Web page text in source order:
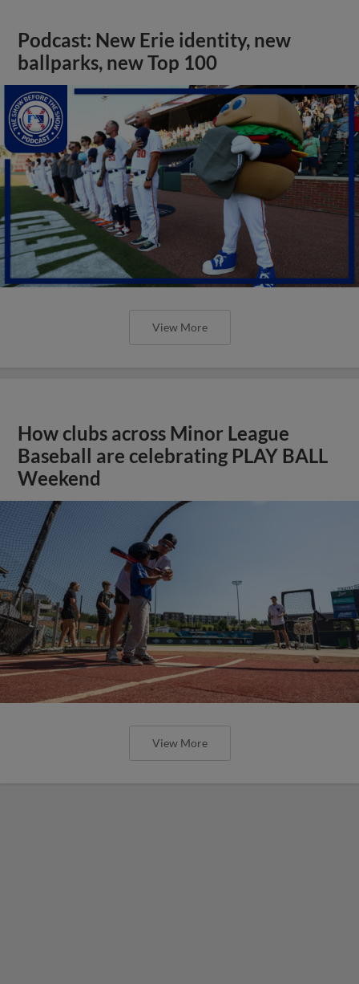
Podcast: New Erie identity, new
ballparks, new Top 100
View More
How clubs across Minor League
Baseball are celebrating PLAY BALL
Weekend
View More